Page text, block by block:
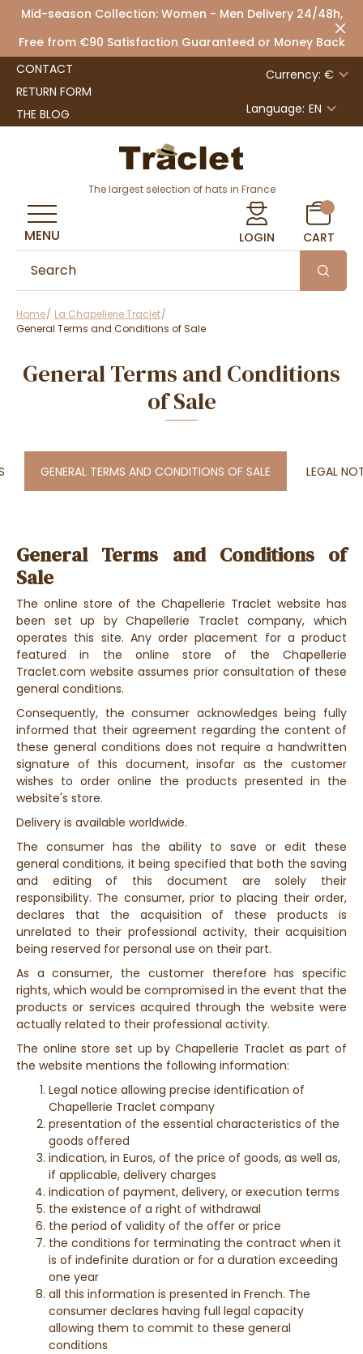
Mid-season Collection: Women - Men Delivery 24/48h,
Free from €90 Satisfaction Guaranteed or Money Back
CONTACT
RETURN FORM
THE BLOG
Currency: €
Language: EN
The largest selection of hats in France
LOGIN CART
MENU
Home
La Chapellerie Traclet
General Terms and Conditions of Sale
General Terms and Conditions
of Sale
GENERAL TERMS AND CONDITIONS OF SALE LEGAL
General Terms and Conditions of
Sale
The online store of the Chapellerie Traclet website has
been set up by Chapellerie Traclet company, which
operates this site. Any order placement for a product
featured in the online store of the Chapellerie
Traclet.com website assumes prior consultation of these
general conditions.
Consequently, the consumer acknowledges being fully
informed that their agreement regarding the content of
these general conditions does not require a handwritten
signature of this document, insofar as the customer
wishes to order online the products presented in the
website's store.
Delivery is available worldwide.
The consumer has the ability to save or edit these
general conditions, it being specified that both the saving
and editing of this document are solely their
responsibility. The consumer, prior to placing their order,
declares that the acquisition of these products is
unrelated to their professional activity, their acquisition
being reserved for personal use on their part.
As a consumer, the customer therefore has specific
rights, which would be compromised in the event that the
products or services acquired through the website were
actually related to their professional activity.
The online store set up by Chapellerie Traclet as part of
the website mentions the following information:
Legal notice allowing precise identification of
Chapellerie Traclet company
presentation of the essential characteristics of the
goods offered
indication, in Euros, of the price of goods, as well as,
if applicable, delivery charges
indication of payment, delivery, or execution terms
the existence of a right of withdrawal
the period of validity of the offer or price
the conditions for terminating the contract when it
is of indefinite duration or for a duration exceeding
one year
all this information is presented in French. The
consumer declares having full legal capacity
allowing them to commit to these general
conditions